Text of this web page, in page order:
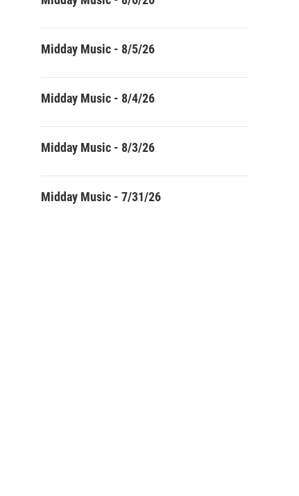
Midday Music - 8/5/26
Midday Music - 8/4/26
Midday Music - 8/3/26
Midday Music - 7/31/26